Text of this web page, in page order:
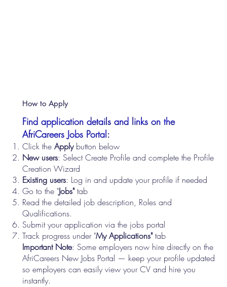
Find application details and links on the
AfriCareers Jobs Portal:
Click theApplybutton below
New users: Select Create Profile and complete the Profile
Creation Wizard
Existing users: Log in and update your profile if needed
Go to the "Jobs"tab
Read the detailed job description, Roles and
Qualifications.
Submit your application via the jobs portal
Track progress under "My Applications"tab
Important Note: Some employers now hire directly on the
AfriCareers New Jobs Portal — keep your profile updated
so employers can easily view your CV and hire you
instantly.
How to Apply